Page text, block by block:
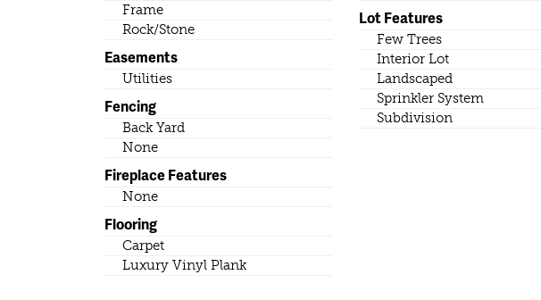
Frame
Rock/Stone
Easements
Utilities
Fencing
Back Yard
None
Fireplace Features
None
Flooring
Carpet
Luxury Vinyl Plank
Lot Features
Few Trees
Interior Lot
Landscaped
Sprinkler System
Subdivision